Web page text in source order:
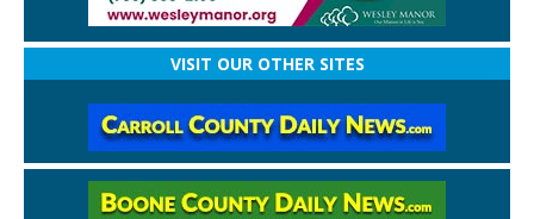
VISIT OUR OTHER SITES